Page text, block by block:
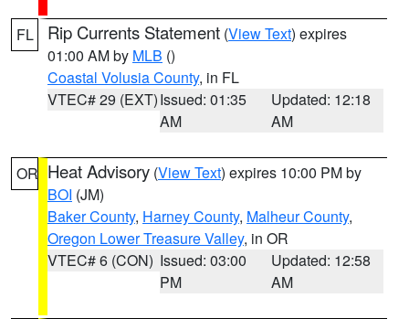
FL Rip Currents Statement (View Text) expires
01:00 AM by MLB ()
Coastal Volusia County, in FL
VTEC# 29 (EXT)Issued: 01:35
AM
Updated: 12:18
AM
OR Heat Advisory (View Text) expires 10:00 PM by
BOI (JM)
Baker County, Harney County, Malheur County,
Oregon Lower Treasure Valley, in OR
VTEC# 6 (CON) Issued: 03:00
PM
Updated: 12:58
AM